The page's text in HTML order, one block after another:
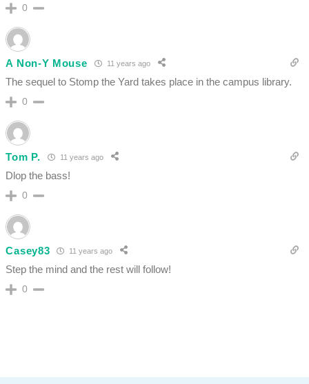
0
A Non-Y Mouse 11 years ago
The sequel to Stomp the Yard takes place in the campus library.
0
Tom P. 11 years ago
Dlop the bass!
0
Casey83 11 years ago
Step the mind and the rest will follow!
0